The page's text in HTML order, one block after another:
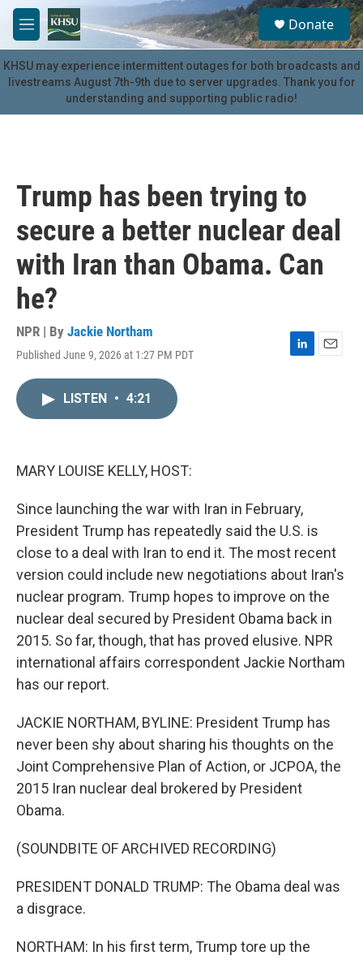
Skip to main content
M
e
n
u
S
e
a
r
c
u
Donate
KHSU may experience intermittent outages for both broadcasts and
livestreams August 7th-9th due to server upgrades. Thank you for
understanding and supporting public radio!
Trump has been trying to
secure a better nuclear deal
with Iran than Obama. Can
he?
NPR | By Jackie Northam
Published June 9, 2026 at 1:27 PM PDT
L
E
LISTEN • 4:21
MARY LOUISE KELLY, HOST:
Since launching the war with Iran in February,
President Trump has repeatedly said the U.S. is
close to a deal with Iran to end it. The most recent
version could include new negotiations about Iran's
nuclear program. Trump hopes to improve on the
nuclear deal secured by President Obama back in
2015. So far, though, that has proved elusive. NPR
international affairs correspondent Jackie Northam
has our report.
JACKIE NORTHAM, BYLINE: President Trump has
never been shy about sharing his thoughts on the
Joint Comprehensive Plan of Action, or JCPOA, the
2015 Iran nuclear deal brokered by President
Obama.
(SOUNDBITE OF ARCHIVED RECORDING)
PRESIDENT DONALD TRUMP: The Obama deal was
a disgrace.
NORTHAM: In his first term, Trump tore up the